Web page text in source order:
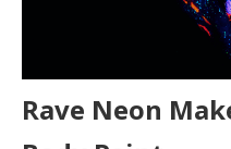
Rave Neon